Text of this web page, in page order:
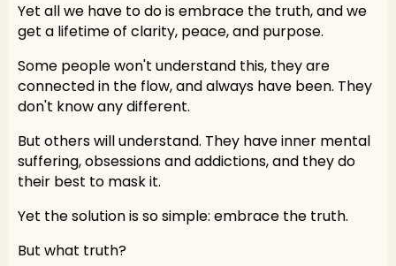
Yet all we have to do is embrace the truth, and we
get a lifetime of clarity, peace, and purpose.
Some people won't understand this, they are
connected in the flow, and always have been. They
don't know any different.
But others will understand. They have inner mental
suffering, obsessions and addictions, and they do
their best to mask it.
Yet the solution is so simple: embrace the truth.
But what truth?